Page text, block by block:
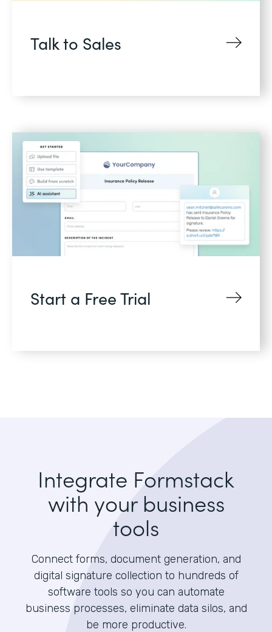
Talk to Sales
Start a Free Trial
Integrate Formstack
with your business
tools
Connect forms, document generation, and
digital signature collection to hundreds of
software tools so you can automate
business processes, eliminate data silos, and
be more productive.